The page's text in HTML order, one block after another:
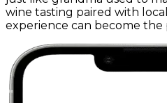
wine tasting paired with
experience can become